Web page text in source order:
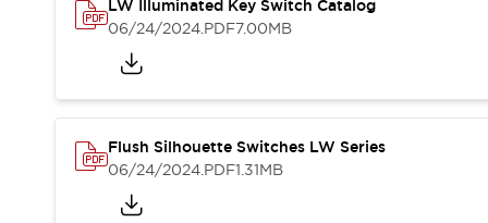
Safety and Beyond | Solutions
Safety Solutions
IDEC Safety Concept
Safety-Related Laws and Standards
LW Illuminated Key Switch Catalog
06/24/2024.PDF7.00MB
Flush Silhouette Switches LW Series
06/24/2024.PDF1.31MB